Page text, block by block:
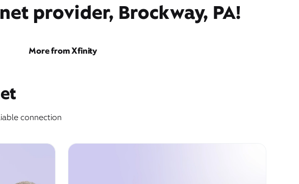
provider, Brockway, PA!
More from Xfinity
connection